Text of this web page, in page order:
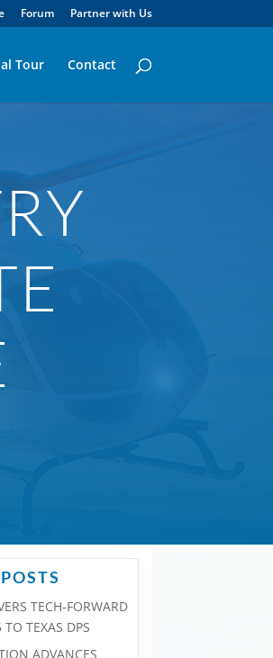
Forum Partner with Us
Tour Contact
TECH-FORWARD
TEXAS DPS
ADVANCES